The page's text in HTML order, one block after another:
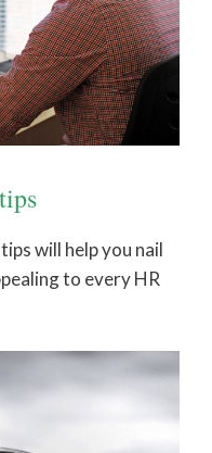
will help you nail
to every HR